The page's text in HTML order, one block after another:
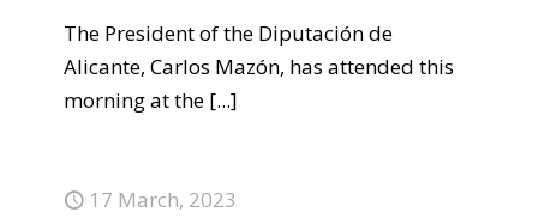
The President of the Diputación de
Alicante, Carlos Mazón, has attended this
morning at the [...]
17 March, 2023